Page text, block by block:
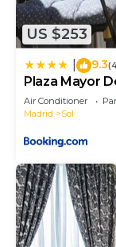
US $253
9.3
Plaza Mayor
Air Conditioner
Madrid
Sol